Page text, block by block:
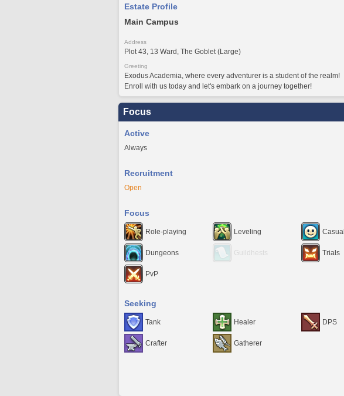
Estate Profile
Main Campus
Address
Plot 43, 13 Ward, The Goblet (Large)
Greeting
Exodus Academia, where every adventurer is a student of the realm!
Enroll with us today and let's embark on a journey together!
Focus
Active
Always
Recruitment
Open
Focus
Role-playing Leveling Casual
Dungeons Guildhests Trials
PvP
Seeking
Tank Healer DPS
Crafter Gatherer